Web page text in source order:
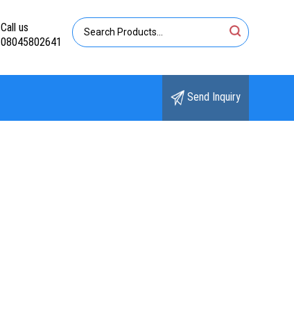
Call us
08045802641
Send Inquiry